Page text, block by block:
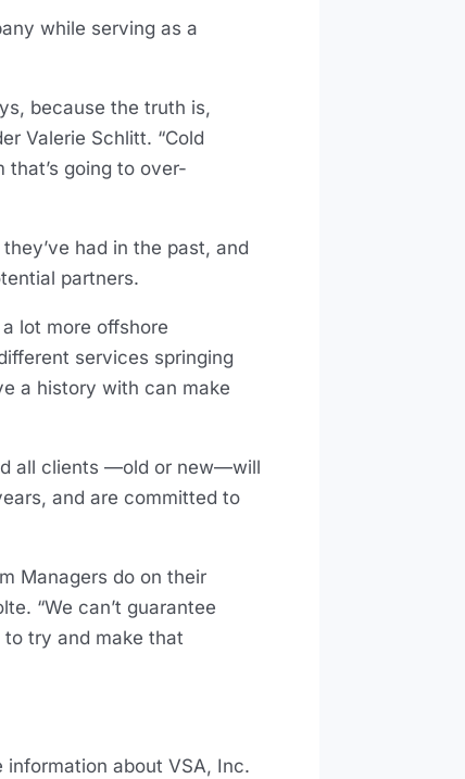
while serving as a
because the truth is,
Valerie Schlitt. “Cold
going to over-
had in the past, and
partners.
lot more offshore
services springing
a history with can make
all clients —old or new—will
and are committed to
Managers do on their
“We can’t guarantee
try and make that
information about VSA, Inc.